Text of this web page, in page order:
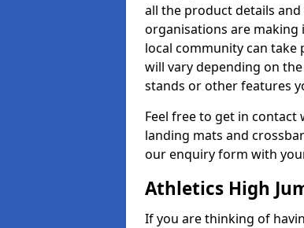
all the product details
organisations are
local community can
will vary depending on
stands or other features
Feel free to get in
landing mats and
our enquiry form with
Athletics High
If you are thinking of